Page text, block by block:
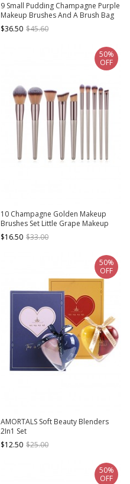
9 Small Pudding Champagne Purple
Makeup Brushes And A Brush Bag
Set
$36.50 $45.60
10 Champagne Golden Makeup
Brushes Set Little Grape Makeup
Brush Eye Brush
$16.50 $33.00
50%
OFF
AMORTALS Soft Beauty Blenders
2In1 Set
$12.50 $25.00
50%
OFF
50%
OFF